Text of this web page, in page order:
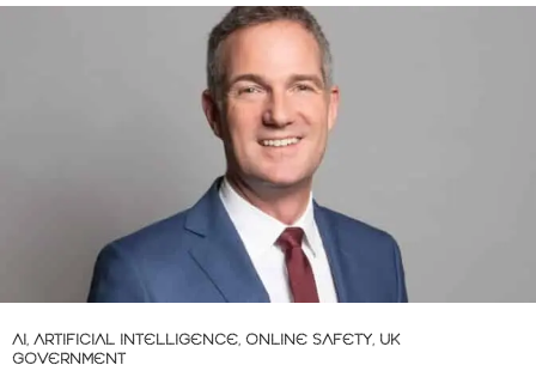
AI, ARTIFICIAL INTELLIGENCE, ONLINE SAFETY, UK
GOVERNMENT